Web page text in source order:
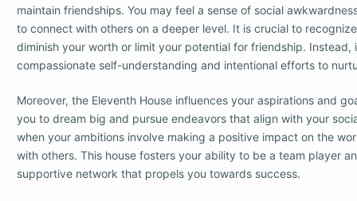
maintain friendships. You may feel a sense of social
to connect with others on a deeper level. It is crucial to
diminish your worth or limit your potential for friendship. Instead,
compassionate self-understanding and intentional efforts to
Moreover, the Eleventh House influences your aspirations and
you to dream big and pursue endeavors that align with your
when your ambitions involve making a positive impact on the
with others. This house fosters your ability to be a team player
supportive network that propels you towards success.